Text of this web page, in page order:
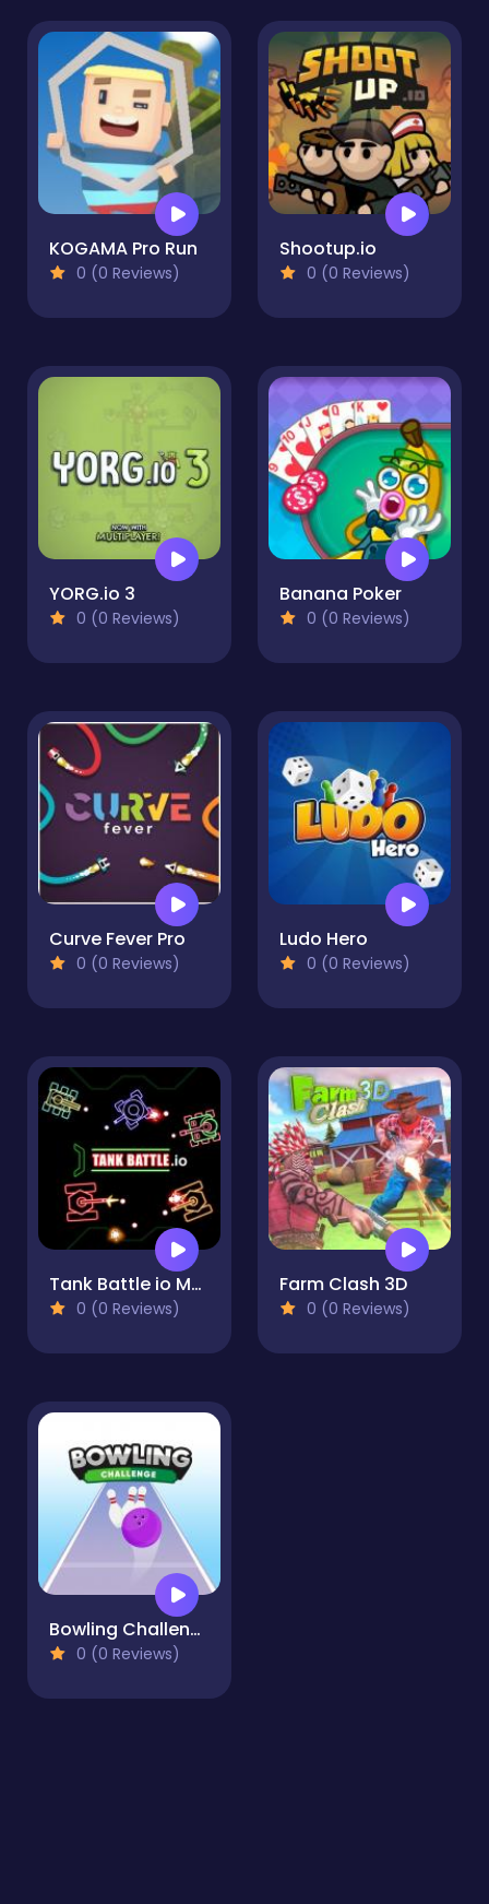
KOGAMA Pro Run
0 (0 Reviews)
Shootup.io
0 (0 Reviews)
YORG.io 3
0 (0 Reviews)
Banana Poker
0 (0 Reviews)
Curve Fever Pro
0 (0 Reviews)
Ludo Hero
0 (0 Reviews)
Tank Battle io Multiplayer
0 (0 Reviews)
Farm Clash 3D
0 (0 Reviews)
Bowling Challenge
0 (0 Reviews)